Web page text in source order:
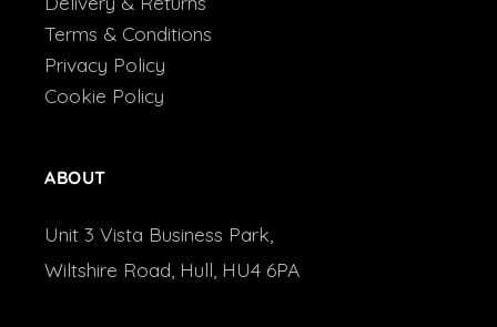
Terms & Conditions
Privacy Policy
Cookie Policy
ABOUT
Unit 3 Vista Business Park,
Wiltshire Road, Hull, HU4 6PA